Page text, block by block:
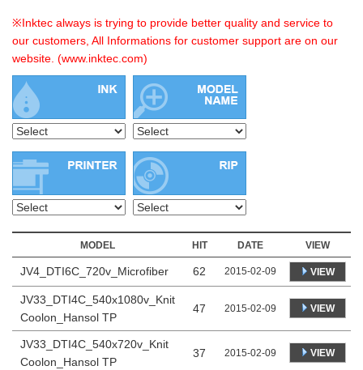
※Inktec always is trying to provide better quality and service to
our customers, All Informations for customer support are on our
website. (www.inktec.com)
MODEL HIT DATE VIEW
JV4_DTI6C_720v_Microfiber 62 2015-02-09 VIEW
JV33_DTI4C_540x1080v_Knit
Coolon_Hansol TP
47 2015-02-09 VIEW
JV33_DTI4C_540x720v_Knit
Coolon_Hansol TP
37 2015-02-09 VIEW